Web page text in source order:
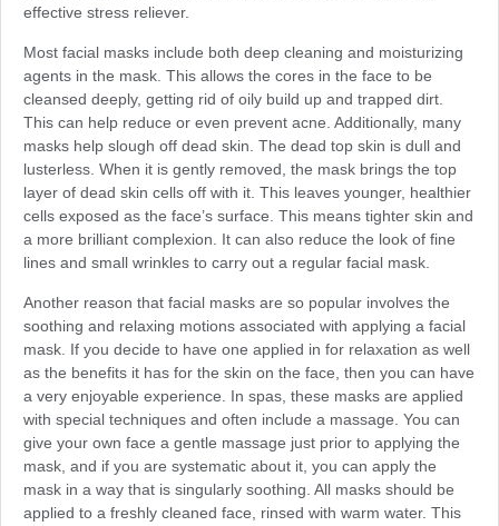
effective stress reliever.
Most facial masks include both deep cleaning and moisturizing
agents in the mask. This allows the cores in the face to be
cleansed deeply, getting rid of oily build up and trapped dirt.
This can help reduce or even prevent acne. Additionally, many
masks help slough off dead skin. The dead top skin is dull and
lusterless. When it is gently removed, the mask brings the top
layer of dead skin cells off with it. This leaves younger, healthier
cells exposed as the face’s surface. This means tighter skin and
a more brilliant complexion. It can also reduce the look of fine
lines and small wrinkles to carry out a regular facial mask.
Another reason that facial masks are so popular involves the
soothing and relaxing motions associated with applying a facial
mask. If you decide to have one applied in for relaxation as well
as the benefits it has for the skin on the face, then you can have
a very enjoyable experience. In spas, these masks are applied
with special techniques and often include a massage. You can
give your own face a gentle massage just prior to applying the
mask, and if you are systematic about it, you can apply the
mask in a way that is singularly soothing. All masks should be
applied to a freshly cleaned face, rinsed with warm water. This